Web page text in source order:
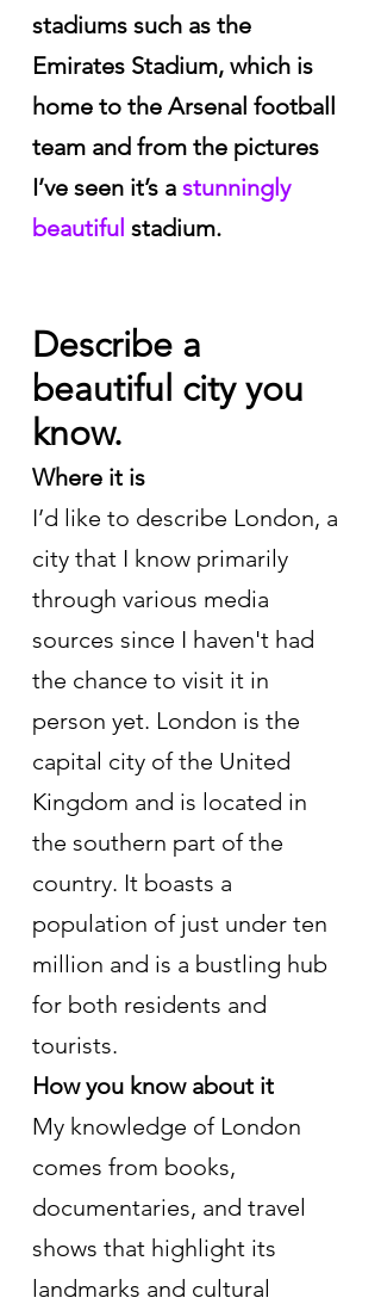
stadiums such as the
Emirates Stadium, which is
home to the Arsenal football
team and from the pictures
I’ve seen it’s a stunningly
beautiful stadium.
Describe a
beautiful city you
know.
Where it is
I’d like to describe London, a
city that I know primarily
through various media
sources since I haven't had
the chance to visit it in
person yet. London is the
capital city of the United
Kingdom and is located in
the southern part of the
country. It boasts a
population of just under ten
million and is a bustling hub
for both residents and
tourists.
How you know about it
My knowledge of London
comes from books,
documentaries, and travel
shows that highlight its
landmarks and cultural